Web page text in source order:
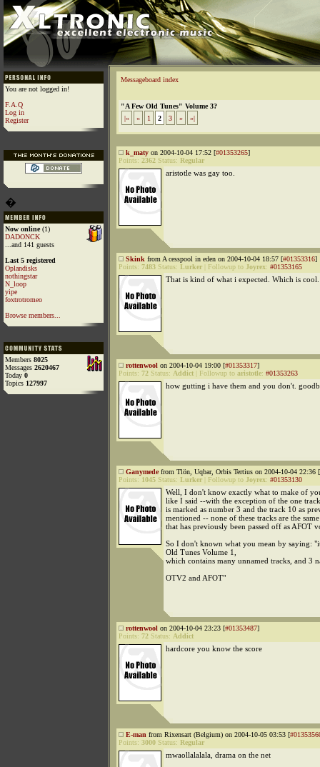
You are not logged in!
F.A.Q
Log in
Register
�
Now online(1)
DADONCK
...and 141 guests
Last 5 registered
Oplandisks
nothingstar
N_loop
yipe
foxtrotromeo
Browse members...
Members 8025
Messages 2620467
Today 0
Topics 127997
Messageboard index
"A Few Old Tunes" Volume 3?
|«
« 1 2 3 » »|
k_maty on 2004-10-04 17:52 [#01353265]
Points: 2362 Status: Regular
aristotle was gay too.
Skink from A cesspool in eden on 2004-10-04 18:57 [#01353316]
Points: 7483 Status: Lurker Followup to Joyrex: #01353165
That is kind of what i expected. Which is cool.
rottenwool on 2004-10-04 19:00 [#01353317]
Points: 72 Status: Addict Followup to aristotle: #01353263
how gutting i have them and you don't.
Ganymedefrom Tlön, Uqbar, Orbis Tertius on 2004-10-04 22:36 [
Points: 1045 Status: Lurker Followup to Joyrex: #01353130
Well, I don't know exactly what to make of
like I said --with the exception of the one
is marked as number 3 and the track 10 as
mentioned -- none of these tracks are the
that has previously been passed off as AFOT
So I don't known what you mean by saying:
Old Tunes Volume 1,
which contains many unnamed tracks, and 3
OTV2 and AFOT"
rottenwool on 2004-10-04 23:23 [#01353487]
Points: 72 Status: Addict
hardcore you know the score
E-man from Rixensart (Belgium) on 2004-10-05 03:53 [
Points: 3000 Status: Regular
mwaollalalala, drama on the net